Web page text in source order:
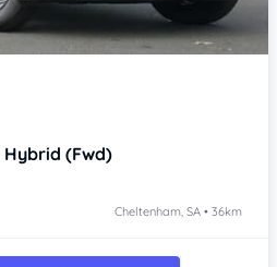
Hybrid (Fwd)
Cheltenham, SA • 36km